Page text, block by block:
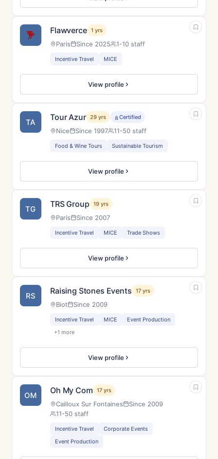
Flawverce 1 yrs
Paris Since 2025 1-10 staff
Incentive Travel MICE
View profile
TA Tour Azur 29 yrs Certified
Nice Since 1997 11-50 staff
Food & Wine Tours Sustainable Tourism
View profile
TG TRS Group 19 yrs
Paris Since 2007
Incentive Travel MICE Trade Shows
View profile
RS Raising Stones Events 17 yrs
Biot Since 2009
Incentive Travel MICE
Event Production
+1 more
View profile
OM Oh My Com 17 yrs
Cailloux Sur Fontaines
Since 2009
11-50 staff
Incentive Travel
Corporate Events
Event Production